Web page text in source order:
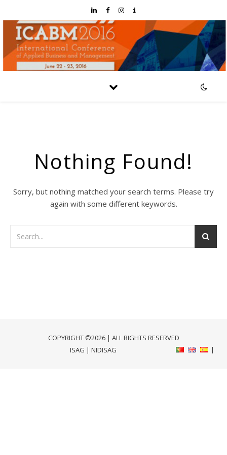
Nothing Found!
Sorry, but nothing matched your search terms. Please try
again with some different keywords.
COPYRIGHT ©2026 | ALL RIGHTS RESERVED
ISAG | NIDISAG